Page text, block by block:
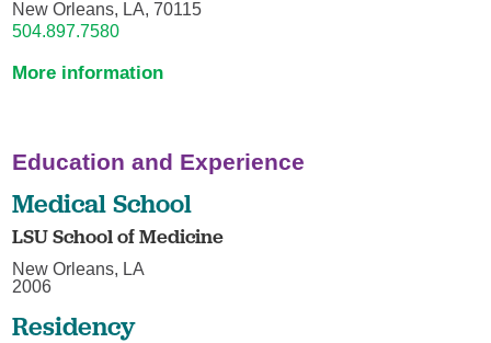
New Orleans, LA, 70115
504.897.7580
More information
Education and Experience
Medical School
LSU School of Medicine
New Orleans, LA
2006
Residency